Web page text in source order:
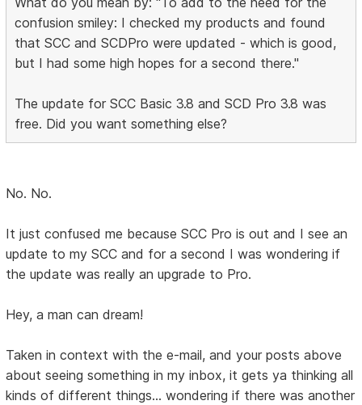
confusion smiley: I checked my products and found
that SCC and SCDPro were updated - which is good,
but I had some high hopes for a second there."
The update for SCC Basic 3.8 and SCD Pro 3.8 was
free. Did you want something else?
No. No.
It just confused me because SCC Pro is out and I see an
update to my SCC and for a second I was wondering if
the update was really an upgrade to Pro.
Hey, a man can dream!
Taken in context with the e-mail, and your posts above
about seeing something in my inbox, it gets ya thinking all
kinds of different things... wondering if there was another